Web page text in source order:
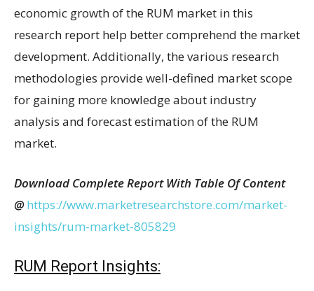
economic growth of the RUM market in this
research report help better comprehend the market
development. Additionally, the various research
methodologies provide well-defined market scope
for gaining more knowledge about industry
analysis and forecast estimation of the RUM
market.
Download Complete Report With Table Of Content
@ https://www.marketresearchstore.com/market-
insights/rum-market-805829
RUM Report Insights: